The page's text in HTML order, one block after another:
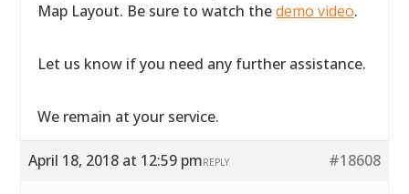
Map Layout. Be sure to watch thedemo video.
Let us know if you need any further assistance.
We remain at your service.
April 18, 2018 at 12:59 pm #18608
REPLY